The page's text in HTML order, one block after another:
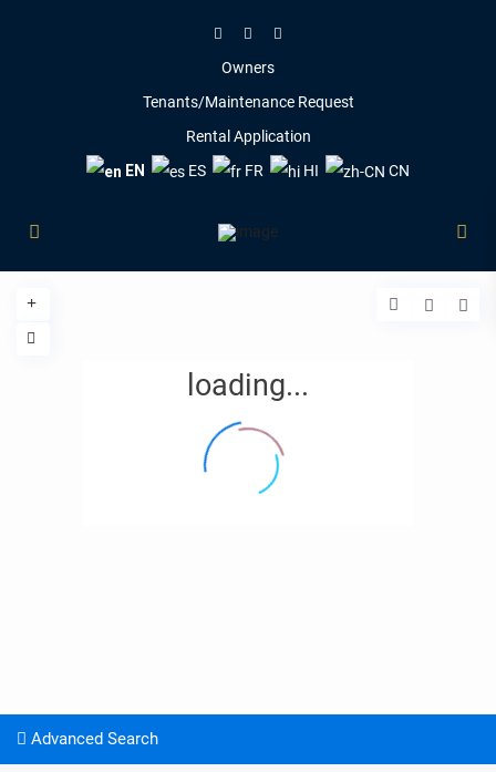
Owners
Tenants/Maintenance Request
Rental Application
EN
ES FR HI CN
loading...
Advanced Search